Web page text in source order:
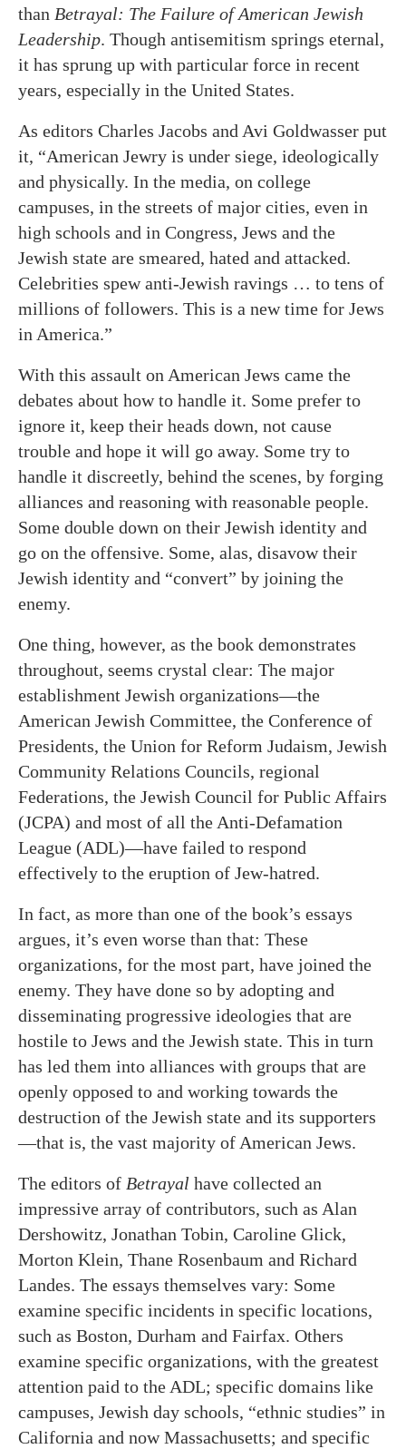
than Betrayal: The Failure of American Jewish
Leadership. Though antisemitism springs eternal,
it has sprung up with particular force in recent
years, especially in the United States.
As editors Charles Jacobs and Avi Goldwasser put
it, “American Jewry is under siege, ideologically
and physically. In the media, on college
campuses, in the streets of major cities, even in
high schools and in Congress, Jews and the
Jewish state are smeared, hated and attacked.
Celebrities spew anti-Jewish ravings … to tens of
millions of followers. This is a new time for Jews
in America.”
With this assault on American Jews came the
debates about how to handle it. Some prefer to
ignore it, keep their heads down, not cause
trouble and hope it will go away. Some try to
handle it discreetly, behind the scenes, by forging
alliances and reasoning with reasonable people.
Some double down on their Jewish identity and
go on the offensive. Some, alas, disavow their
Jewish identity and “convert” by joining the
enemy.
One thing, however, as the book demonstrates
throughout, seems crystal clear: The major
establishment Jewish organizations—the
American Jewish Committee, the Conference of
Presidents, the Union for Reform Judaism, Jewish
Community Relations Councils, regional
Federations, the Jewish Council for Public Affairs
(JCPA) and most of all the Anti-Defamation
League (ADL)—have failed to respond
effectively to the eruption of Jew-hatred.
In fact, as more than one of the book’s essays
argues, it’s even worse than that: These
organizations, for the most part, have joined the
enemy. They have done so by adopting and
disseminating progressive ideologies that are
hostile to Jews and the Jewish state. This in turn
has led them into alliances with groups that are
openly opposed to and working towards the
destruction of the Jewish state and its supporters
—that is, the vast majority of American Jews.
The editors of Betrayal have collected an
impressive array of contributors, such as Alan
Dershowitz, Jonathan Tobin, Caroline Glick,
Morton Klein, Thane Rosenbaum and Richard
Landes. The essays themselves vary: Some
examine specific incidents in specific locations,
such as Boston, Durham and Fairfax. Others
examine specific organizations, with the greatest
attention paid to the ADL; specific domains like
campuses, Jewish day schools, “ethnic studies” in
California and now Massachusetts; and specific